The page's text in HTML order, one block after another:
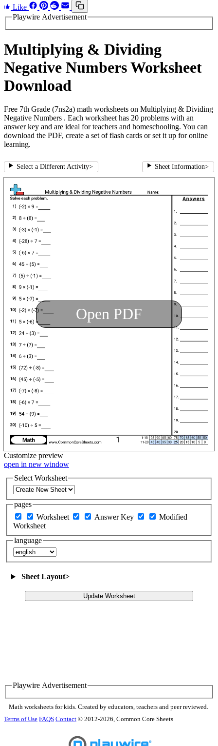
Like
Playwire Advertisement
Multiplying & Dividing
Negative Numbers Worksheet
Download
Free 7th Grade (7ns2a) math worksheets on Multiplying & Dividing
Negative Numbers . Each worksheet has 20 problems with an
answer key and are ideal for teachers and homeschooling. You can
download the PDF, create a set of flash cards or set it up for online
learning.
Select a Different Activity> Sheet Information>
Open PDF
Customize preview
open in new window
Select Worksheet
pages
Worksheet
Answer Key
Modified
Worksheet
language
Sheet Layout>
Update Worksheet
Playwire Advertisement
Math worksheets for kids. Created by educators, teachers and peer reviewed.
Terms of Use FAQS Contact © 2012-2026, Common Core Sheets